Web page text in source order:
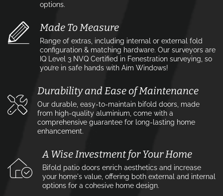
options.
Made To Measure
Range of extras, including internal or external fold
configuration & matching hardware. Our surveyors are
IQ Level 3 NVQ Certified in Fenestration surveying, so
you’re in safe hands with Aim Windows!
Durability and Ease of Maintenance
Our durable, easy-to-maintain bifold doors, made
from high-quality aluminium, come with a
comprehensive guarantee for long-lasting home
enhancement.
A Wise Investment for Your Home
Bifold patio doors enrich aesthetics and increase
your home's value, offering both external and internal
options for a cohesive home design.